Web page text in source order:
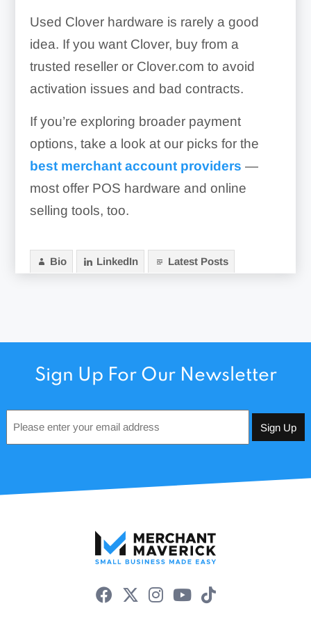
Used Clover hardware is rarely a good
idea. If you want Clover, buy from a
trusted reseller or Clover.com to avoid
activation issues and bad contracts.
If you’re exploring broader payment
options, take a look at our picks for the
best merchant account providers —
most offer POS hardware and online
selling tools, too.
Bio LinkedIn Latest Posts
Sign Up For Our Newsletter
*